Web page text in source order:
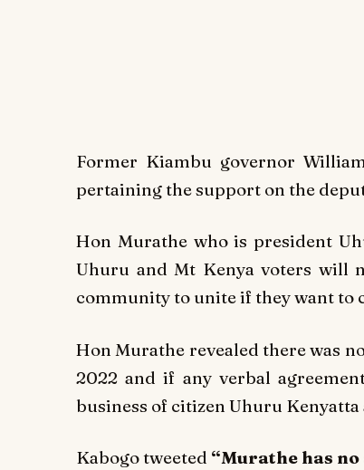
Former Kiambu governor
pertaining the support on the
Hon Murathe who is president
Uhuru and Mt Kenya voters will
community to unite if they want to
Hon Murathe revealed there was
2022 and if any verbal
business of citizen Uhuru
Kabogo tweeted “Murathe has